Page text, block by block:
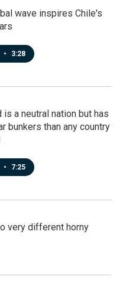
wave inspires Chile's
• 3:28
a neutral nation but has
bunkers than any country
• 7:25
very different horny